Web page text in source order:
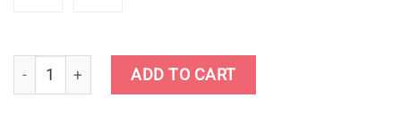
Lovely Ganyu Genshin Impact Kraft Paper Poster quantity
ADD TO CART